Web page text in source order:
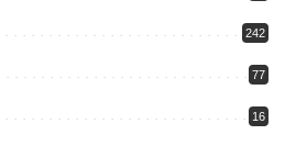
242
77
16